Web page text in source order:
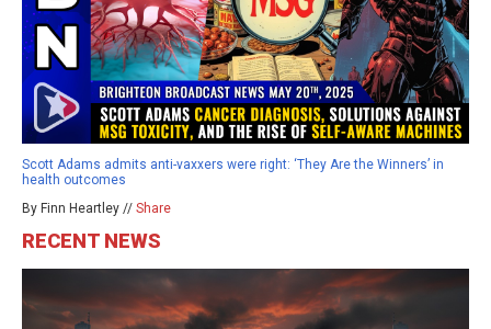
Scott Adams admits anti-vaxxers were right: ‘They Are the Winners’ in
health outcomes
By Finn Heartley // Share
RECENT NEWS